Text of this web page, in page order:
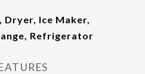
Dryer, Ice Maker,
Refrigerator